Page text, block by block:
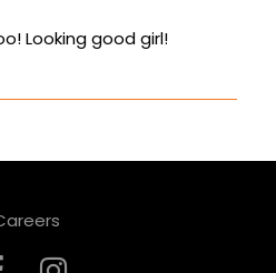
Looking good girl!